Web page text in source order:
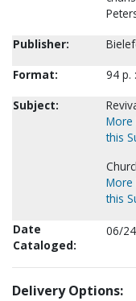
Publisher:
Format:
94 p.
Subject:
More
this
More
this
Date
Cataloged:
06/
Delivery Options: